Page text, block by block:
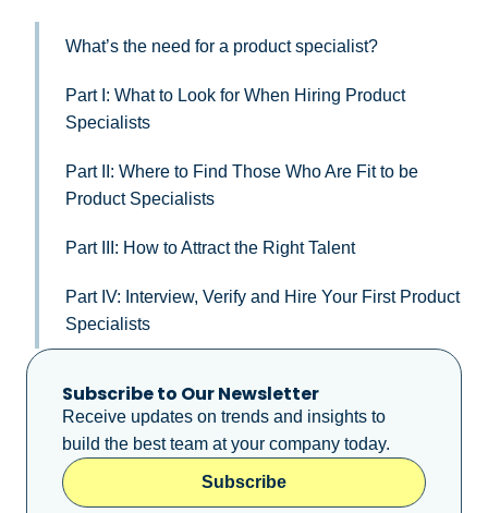
What’s the need for a product specialist?
Part I: What to Look for When Hiring Product
Specialists
Part II: Where to Find Those Who Are Fit to be
Product Specialists
Part III: How to Attract the Right Talent
Part IV: Interview, Verify and Hire Your First Product
Specialists
Subscribe to Our Newsletter
Receive updates on trends and insights to
build the best team at your company today.
Subscribe